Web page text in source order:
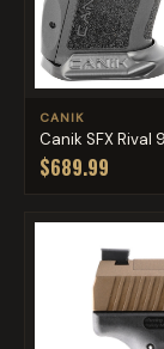
CANIK
Canik SFX Rival
$689.99